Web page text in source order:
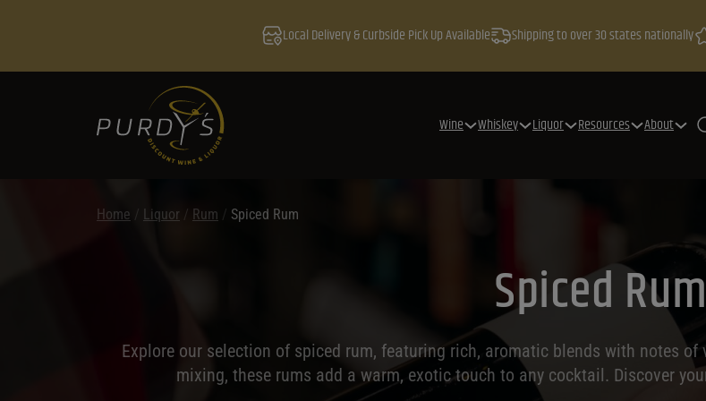
Local Delivery & Curbside Pick Up Available Shipping to over 30 states nationally
Wine Whiskey Liquor Resources About
Home Liquor / Rum / Spiced Rum
Spiced Rum
Explore our selection of spiced rum, featuring rich, aromatic blends with notes
mixing, these rums add a warm, exotic touch to any cocktail. Discover